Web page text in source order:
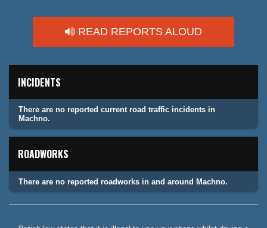
READ REPORTS ALOUD
INCIDENTS
There are no reported current road traffic incidents in
Machno.
ROADWORKS
There are no reported roadworks in and around Machno.